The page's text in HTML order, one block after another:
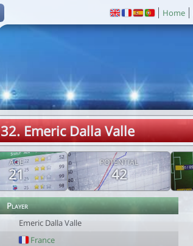
Home
32. Emeric Dalla Valle
AGE
21
POTENTIAL
42
Player
Emeric Dalla Valle
France